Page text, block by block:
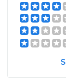
Shop/
Wagon